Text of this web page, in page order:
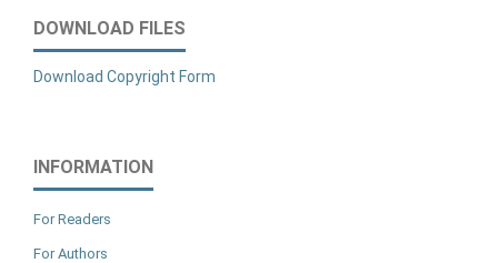
DOWNLOAD FILES
Download Copyright Form
INFORMATION
For Readers
For Authors